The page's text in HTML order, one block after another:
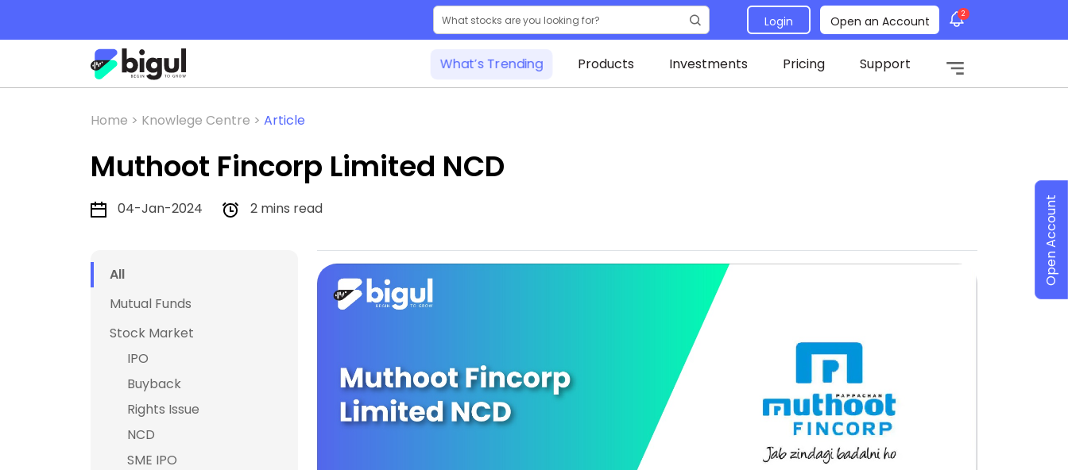
Login Open an Account 2
What’s Trending Products Investments Pricing Support
Home > Knowlege Centre > Article
Muthoot Fincorp Limited NCD
04-Jan-2024 2 mins read
All
Mutual Funds
Stock Market
IPO
Buyback
Rights Issue
NCD
SME IPO
Open Account